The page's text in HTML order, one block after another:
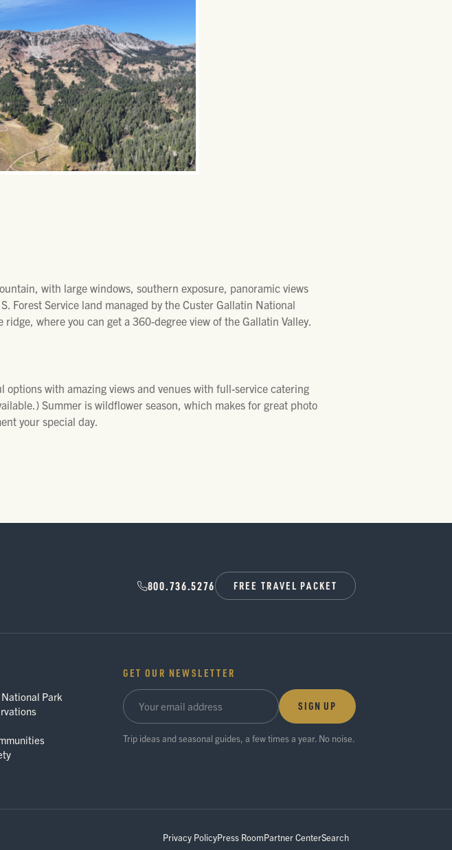
with large windows, southern exposure, panoramic views
Forest Service land managed by the Custer Gallatin National
where you can get a 360-degree view of the Gallatin Valley.
with amazing views and venues with full-service catering
Summer is wildflower season, which makes for great photo
your special day.
800.736.5276 FREE TRAVEL PACKET
Park
GET OUR NEWSLETTER
SIGN UP
Trip ideas and seasonal guides, a few times a year. No noise.
Privacy PolicyPress RoomPartner CenterSearch